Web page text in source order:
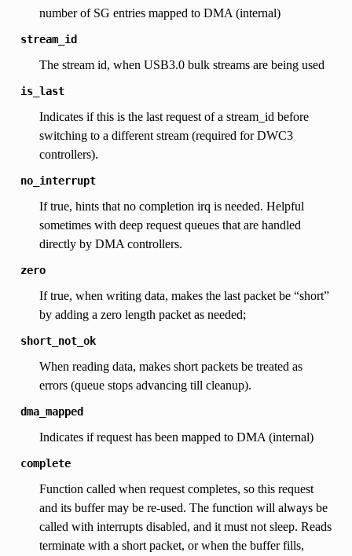
number of SG entries mapped to DMA (internal)
stream_id
The stream id, when USB3.0 bulk streams are being used
is_last
Indicates if this is the last request of a stream_id before
switching to a different stream (required for DWC3
controllers).
no_interrupt
If true, hints that no completion irq is needed. Helpful
sometimes with deep request queues that are handled
directly by DMA controllers.
zero
If true, when writing data, makes the last packet be “short”
by adding a zero length packet as needed;
short_not_ok
When reading data, makes short packets be treated as
errors (queue stops advancing till cleanup).
dma_mapped
Indicates if request has been mapped to DMA (internal)
complete
Function called when request completes, so this request
and its buffer may be re-used. The function will always be
called with interrupts disabled, and it must not sleep. Reads
terminate with a short packet, or when the buffer fills,